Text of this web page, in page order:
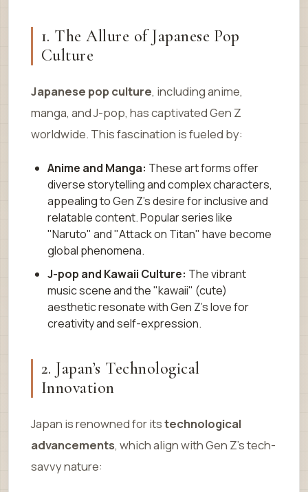
1. The Allure of Japanese Pop
Culture
Japanese pop culture, including anime,
manga, and J-pop, has captivated Gen Z
worldwide. This fascination is fueled by:
Anime and Manga: These art forms offer
diverse storytelling and complex characters,
appealing to Gen Z’s desire for inclusive and
relatable content. Popular series like
"Naruto" and "Attack on Titan" have become
global phenomena.
J-pop and Kawaii Culture: The vibrant
music scene and the "kawaii" (cute)
aesthetic resonate with Gen Z’s love for
creativity and self-expression.
2. Japan’s Technological
Innovation
Japan is renowned for itstechnological
advancements, which align with Gen Z’s tech-
savvy nature: